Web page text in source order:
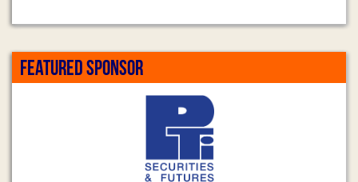
FEATURED SPONSOR